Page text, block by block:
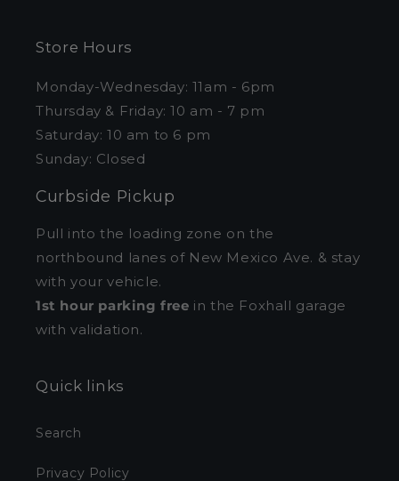
Store Hours
Monday-Wednesday: 11am - 6pm
Thursday & Friday: 10 am - 7 pm
Saturday: 10 am to 6 pm
Sunday: Closed
Curbside Pickup
Pull into the loading zone on the
northbound lanes of New Mexico Ave. & stay
with your vehicle.
1st hour parking free in the Foxhall garage
with validation.
Quick links
Search
Privacy Policy